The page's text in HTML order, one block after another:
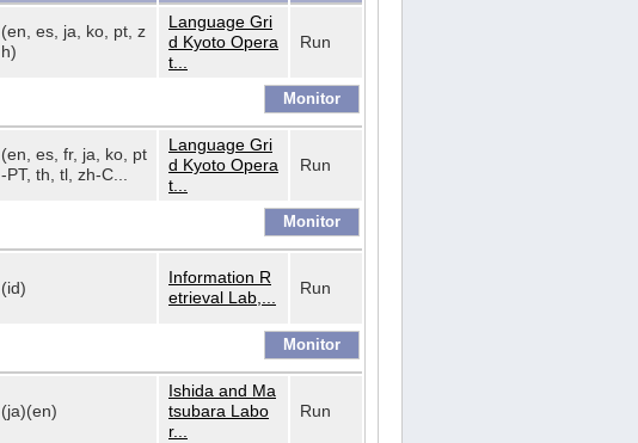
(en, es, ja, ko, pt, z
h)
Language Gri
d Kyoto Opera
t...
Run
(en, es, fr, ja, ko, pt
-PT, th, tl, zh-C...
Language Gri
d Kyoto Opera
t...
Run
(id)
Information R
etrieval Lab,...
Run
(ja)(en)
Ishida and Ma
tsubara Labo
r...
Run